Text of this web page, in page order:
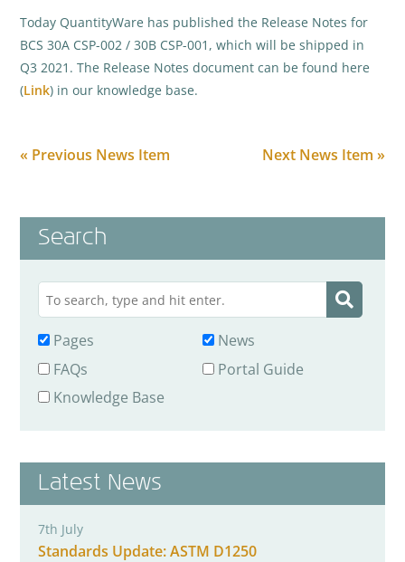
Today QuantityWare has published the Release Notes for
BCS 30A CSP-002 / 30B CSP-001, which will be shipped in
Q3 2021. The Release Notes document can be found here
(Link) in our knowledge base.
« Previous News Item Next News Item »
Search
Pages
News
FAQs
Portal Guide
Knowledge Base
Latest News
7th July
Standards Update: ASTM D1250